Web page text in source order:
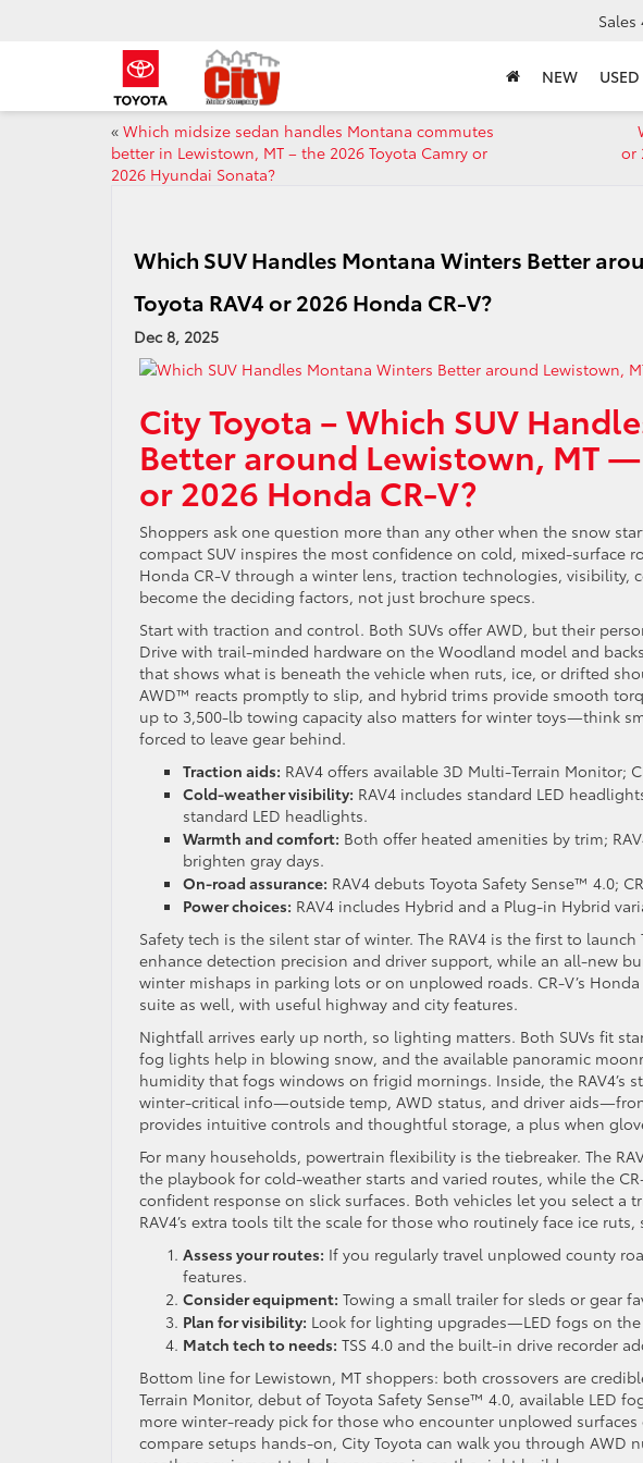
Sales
NEW USED
« Which midsize sedan handles Montana commutes
better in Lewistown, MT – the 2026 Toyota Camry or
2026 Hyundai Sonata?
or
Which SUV Handles Montana Winters Better
Toyota RAV4 or 2026 Honda CR-V?
Dec 8, 2025
City Toyota – Which SUV
Better around Lewistown, MT —
or 2026 Honda CR-V?
Shoppers ask one question more than any other when the snow
compact SUV inspires the most confidence on cold, mixed-surface
Honda CR-V through a winter lens, traction technologies, visibility,
become the deciding factors, not just brochure specs.
Start with traction and control. Both SUVs offer AWD, but their
Drive with trail-minded hardware on the Woodland model and
that shows what is beneath the vehicle when ruts, ice, or drifted
AWD™ reacts promptly to slip, and hybrid trims provide smooth
up to 3,500-lb towing capacity also matters for winter toys—think
forced to leave gear behind.
Traction aids: RAV4 offers available 3D Multi-Terrain Monitor;
Cold-weather visibility: RAV4 includes standard LED
standard LED headlights.
Warmth and comfort: Both offer heated amenities by trim;
brighten gray days.
On-road assurance: RAV4 debuts Toyota Safety Sense™ 4.0;
Power choices: RAV4 includes Hybrid and a Plug-in Hybrid
Safety tech is the silent star of winter. The RAV4 is the first to
enhance detection precision and driver support, while an all-new
winter mishaps in parking lots or on unplowed roads. CR-V’s
suite as well, with useful highway and city features.
Nightfall arrives early up north, so lighting matters. Both SUVs fit
fog lights help in blowing snow, and the available panoramic
humidity that fogs windows on frigid mornings. Inside, the RAV4’s
winter-critical info—outside temp, AWD status, and driver
provides intuitive controls and thoughtful storage, a plus when
For many households, powertrain flexibility is the tiebreaker. The
the playbook for cold-weather starts and varied routes, while the
confident response on slick surfaces. Both vehicles let you select
RAV4’s extra tools tilt the scale for those who routinely face ice
Assess your routes: If you regularly travel unplowed county
features.
Consider equipment: Towing a small trailer for sleds or gear
Plan for visibility: Look for lighting upgrades—LED fogs on
Match tech to needs: TSS 4.0 and the built-in drive recorder
Bottom line for Lewistown, MT shoppers: both crossovers are
Terrain Monitor, debut of Toyota Safety Sense™ 4.0, available LED
more winter-ready pick for those who encounter unplowed
compare setups hands-on, City Toyota can walk you through